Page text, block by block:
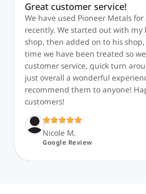
Great customer service!
We have used Pioneer Metals
recently. We started out with my
shop, then added on to his
time we have been treated so
customer service, quick turn
just overall a wonderful
recommend them to anyone!
customers!
Nicole M.
Google Review